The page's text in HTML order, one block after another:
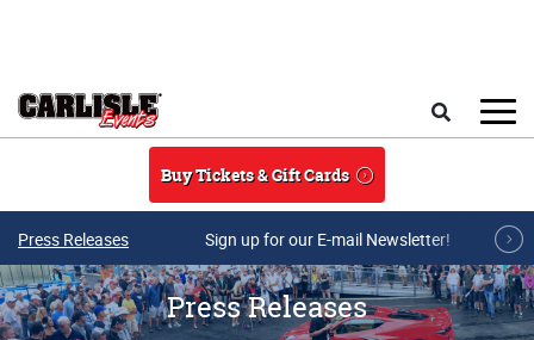
Buy Tickets & Gift Cards
Press Releases Sign up for our E-mail Newsletter!
Press Releases